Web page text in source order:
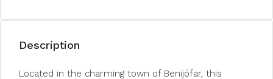
Description
Located in the charming town of Benijófar, this